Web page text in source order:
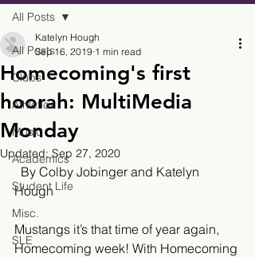
All Posts
Clubs
Athletics
Music
Academics
Student Life
Misc.
SLE
All Posts
Homecoming's first
hoorah: MultiMedia
Monday
Katelyn Hough
Sep 16, 2019 1 min read
Updated:Sep 27, 2020
Hough
Mustangs it’s that time of year again,
Homecoming week! With Homecoming